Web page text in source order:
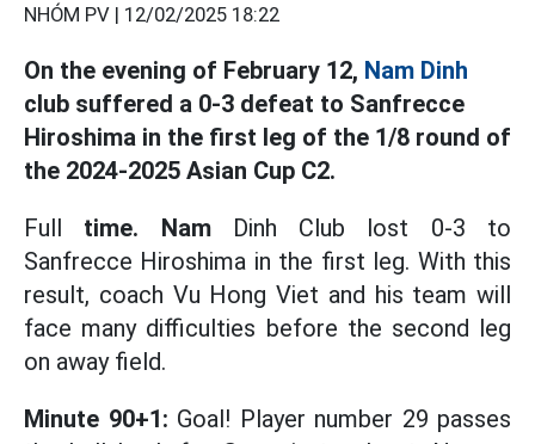
NHÓM PV | 12/02/2025 18:22
On the evening of February 12, Nam Dinh
club suffered a 0-3 defeat to Sanfrecce
Hiroshima in the first leg of the 1/8 round of
the 2024-2025 Asian Cup C2.
Full time. NamDinh Club lost 0-3 to
Sanfrecce Hiroshima in the first leg. With this
result, coach Vu Hong Viet and his team will
face many difficulties before the second leg
on away field.
Minute 90+1: Goal! Player number 29 passes